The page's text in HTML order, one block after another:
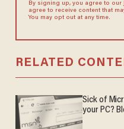
By signing up, you agree to our
agree to receive content that
You may opt out at any time.
RELATED
Sick of
your PC?